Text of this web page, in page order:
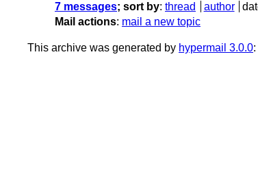
7 messages; sort by: thread author
Mail actions: mail a new topic
This archive was generated by hypermail 3.0.0